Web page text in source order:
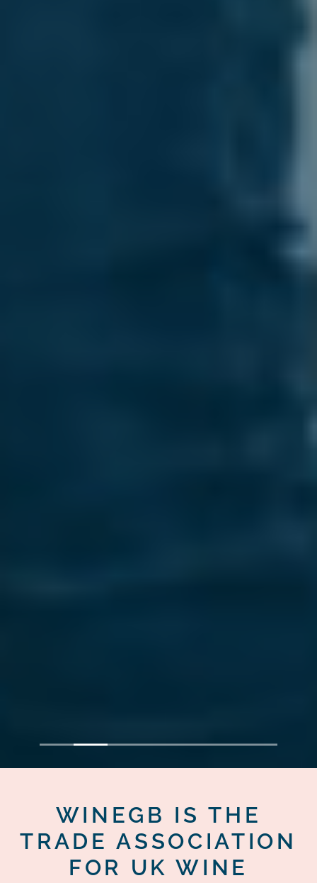
1 2 3 4 5 6 7
WINEGB IS THE
TRADE ASSOCIATION
FOR UK WINE